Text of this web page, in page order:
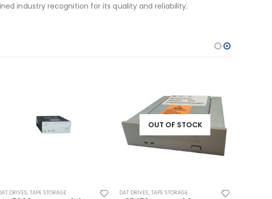
industry recognition for its quality and reliability.
DRIVES, TAPE STORAGE
OUT OF STOCK
DAT DRIVES, TAPE STORAGE